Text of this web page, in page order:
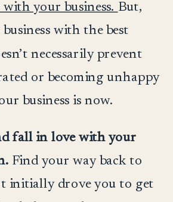
with your business. But,
with the best
necessarily prevent
or becoming unhappy
business is now.
fall in love with your
Find your way back to
initially drove you to get